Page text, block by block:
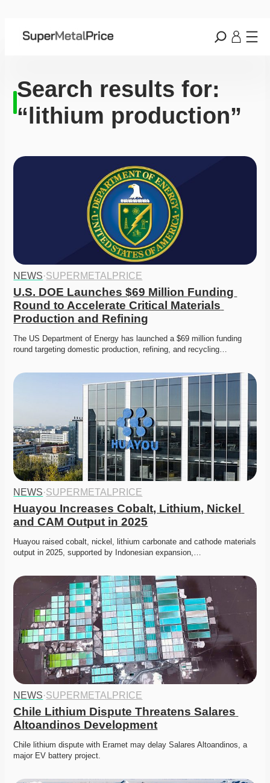
Search results for:
“lithium production”
NEWS·SUPERMETALPRICE
U.S. DOE Launches $69 Million Funding
Round to Accelerate Critical Materials
Production and Refining
The US Department of Energy has launched a $69 million funding
round targeting domestic production, refining, and recycling…
NEWS·SUPERMETALPRICE
Huayou Increases Cobalt, Lithium, Nickel
and CAM Output in 2025
Huayou raised cobalt, nickel, lithium carbonate and cathode materials
output in 2025, supported by Indonesian expansion,…
NEWS·SUPERMETALPRICE
Chile Lithium Dispute Threatens Salares
Altoandinos Development
Chile lithium dispute with Eramet may delay Salares Altoandinos, a
major EV battery project.